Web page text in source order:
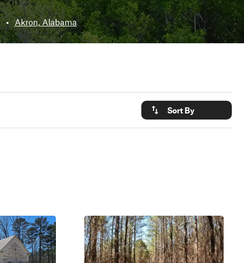
• Akron, Alabama
Sort By